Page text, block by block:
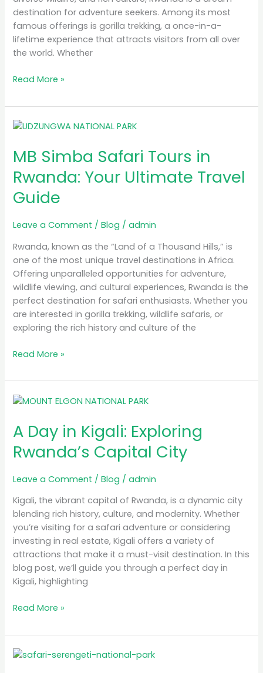
destination for adventure seekers. Among its most
famous offerings is gorilla trekking, a once-in-a-
lifetime experience that attracts visitors from all over
the world. Whether
Read More »
MB Simba Safari Tours in
Rwanda: Your Ultimate Travel
Guide
Leave a Comment /Blog /admin
Rwanda, known as the “Land of a Thousand Hills,” is
one of the most unique travel destinations in Africa.
Offering unparalleled opportunities for adventure,
wildlife viewing, and cultural experiences, Rwanda is the
perfect destination for safari enthusiasts. Whether you
are interested in gorilla trekking, wildlife safaris, or
exploring the rich history and culture of the
MB
Safari
Tours
in
Rwanda:
Your
Ultimate
Guide
Read More »
A Day in Kigali: Exploring
Rwanda’s Capital City
Leave a Comment /Blog /admin
Kigali, the vibrant capital of Rwanda, is a dynamic city
blending rich history, culture, and modernity. Whether
you’re visiting for a safari adventure or considering
investing in real estate, Kigali offers a variety of
attractions that make it a must-visit destination. In this
blog post, we’ll guide you through a perfect day in
Kigali, highlighting
A
in
Kigali:
Exploring
Capital
City
Read More »
Luxury